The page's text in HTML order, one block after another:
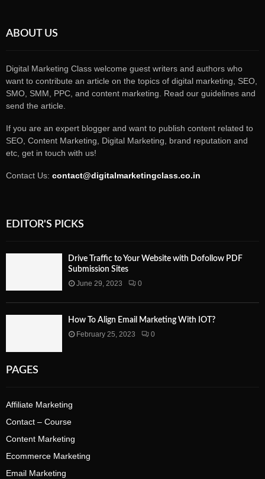
ABOUT US
Digital Marketing Class welcome guest writers and authors who
want to contribute an article on the topics of digital marketing, SEO,
SMO, SMM, PPC, and content marketing. Read our guidelines and
send the article.
If you are an expert blogger and want to publish content related to
SEO, Content Marketing, Digital Marketing, brand reputation and
etc, get in touch with us!
Contact Us: contact@digitalmarketingclass.co.in
EDITOR'S PICKS
Drive Traffic to Your Website with Dofollow PDF
Submission Sites
June 29, 2023
0
How To Align Email Marketing With IOT?
February 25, 2023
0
PAGES
Affiliate Marketing
Contact – Course
Content Marketing
Ecommerce Marketing
Email Marketing